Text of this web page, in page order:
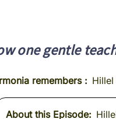
one gentle
remembers
About this Episode